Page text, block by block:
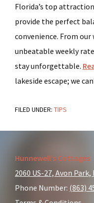
Florida’s top
provide the perfect
convenience. From
unbeatable weekly
stay unforgettable.
lakeside escape; we
FILED UNDER: TIPS
Footer
Hunnewell’s Cottages
2060 US-27, Avon Park,
Phone Number: (863)